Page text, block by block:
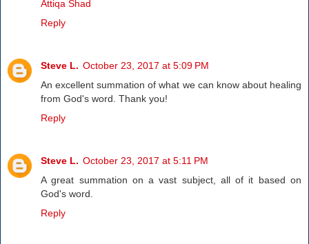
Attiqa Shad
Reply
Steve L. October 23, 2017 at 5:09 PM
An excellent summation of what we can know about healing
from God's word. Thank you!
Reply
Steve L. October 23, 2017 at 5:11 PM
A great summation on a vast subject, all of it based on
God's word.
Reply